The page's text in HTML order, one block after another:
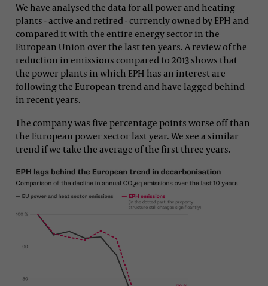
We have analysed the data for all power and heating
plants - active and retired - currently owned by EPH and
compared it with the entire energy sector in the
European Union over the last ten years. A review of the
reduction in emissions compared to 2013 shows that
the power plants in which EPH has an interest are
following the European trend and have lagged behind
in recent years.
The company was five percentage points worse off than
the European power sector last year. We see a similar
trend if we take the average of the first three years.